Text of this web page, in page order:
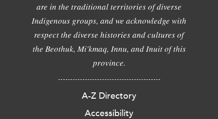
are in the traditional territories of diverse
Indigenous groups, and we acknowledge with
respect the diverse histories and cultures of
the Beothuk, Mi'kmaq, Innu, and Inuit of this
province.
A-Z Directory
Accessibility